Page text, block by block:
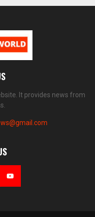
It provides news from